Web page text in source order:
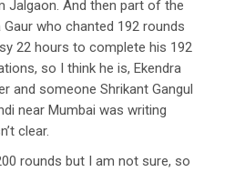
Jalgaon. And then part of the
who chanted 192 rounds
22 hours to complete his 192
so I think he is, Ekendra
and someone Shrikant Gangul
near Mumbai was writing
clear.
rounds but I am not sure, so